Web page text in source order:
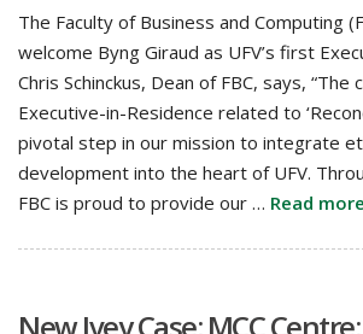
The Faculty of Business and Computing
welcome Byng Giraud as UFV’s first
Chris Schinckus, Dean of FBC, says, “The
Executive-in-Residence related to
pivotal step in our mission to integrate
development into the heart of UFV.
FBC is proud to provide our … Read more
New Ivey Case: MCC